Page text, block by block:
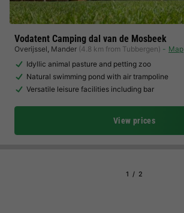
Vodatent Camping dal van de Mosbeek
Overijssel, Mander (4.8 km from Tubbergen)
Map
Idyllic animal pasture and petting zoo
Natural swimming pond with air trampoline
Versatile leisure facilities including bar
View prices
1 2